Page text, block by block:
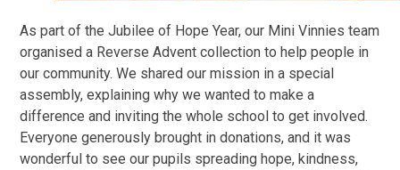
As part of the Jubilee of Hope Year, our Mini Vinnies team
organised a Reverse Advent collection to help people in
our community. We shared our mission in a special
assembly, explaining why we wanted to make a
difference and inviting the whole school to get involved.
Everyone generously brought in donations, and it was
wonderful to see our pupils spreading hope, kindness,